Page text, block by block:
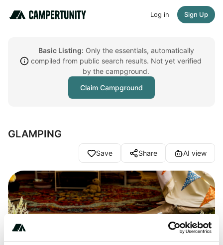
Log in Sign Up
Basic Listing: Only the essentials, automatically
compiled from public search results. Not yet verified
by the campground.
Claim Campground
GLAMPING
Save Share AI view